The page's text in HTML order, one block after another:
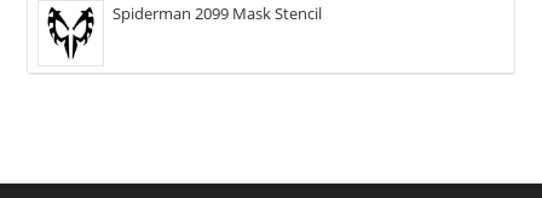
Spiderman 2099 Mask Stencil